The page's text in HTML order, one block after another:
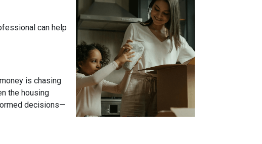
can help
is chasing
the housing
decisions—